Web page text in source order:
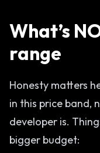
What’s
range
Honesty matters
in this price band,
developer is.
bigger budget: